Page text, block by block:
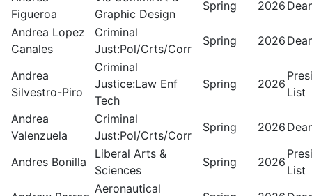
Figueroa
Graphic Design
Spring 2026
Andrea Lopez
Canales
Criminal
Just:Pol/Crts/Corr
Spring 2026
Andrea
Silvestro-Piro
Criminal
Justice:Law Enf
Tech
Spring 2026
List
Andrea
Valenzuela
Criminal
Just:Pol/Crts/Corr
Spring 2026
Andres Bonilla
Liberal Arts &
Sciences
Spring 2026
List
Aeronautical